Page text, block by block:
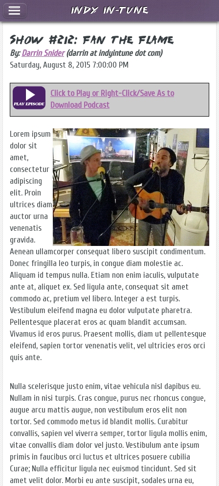
Show #212: Fan the Flame
By:Darrin Snider(darrin at indyintune dot com)
Saturday, August 8, 2015 7:00:00 PM
Click to Play or Right-Click/Save As to
Download Podcast
Lorem ipsum
dolor sit
amet,
consectetur
adipiscing
elit. Proin
ultrices diam
auctor urna
venenatis
gravida.
Aenean ullamcorper consequat libero suscipit condimentum.
Donec fringilla leo turpis, in congue diam molestie ac.
Aliquam id tempus nulla. Etiam non enim iaculis, vulputate
ante at, aliquet ex. Sed ligula ante, consequat sit amet
commodo ac, pretium vel libero. Integer a est turpis.
Vestibulum eleifend magna eu dolor vulputate pharetra.
Pellentesque placerat eros ac quam blandit accumsan.
Vivamus id eros purus. Praesent mollis, diam ut pellentesque
eleifend, sapien tortor venenatis velit, vel ultricies eros orci
quis ante.
Nulla scelerisque justo enim, vitae vehicula nisl dapibus eu.
Nullam in nisi turpis. Cras congue, purus nec rhoncus congue,
augue arcu mattis augue, non vestibulum eros elit non
tortor. Sed commodo metus id blandit mollis. Curabitur
convallis, sapien vel viverra semper, tortor ligula mollis enim,
vitae convallis diam dolor vel justo. Vestibulum ante ipsum
primis in faucibus orci luctus et ultrices posuere cubilia
Curae; Nulla efficitur ligula nec euismod tincidunt. Sed sit
amet velit dolor. Morbi eu ante suscipit, sodales urna eu,
Indy In-Tune